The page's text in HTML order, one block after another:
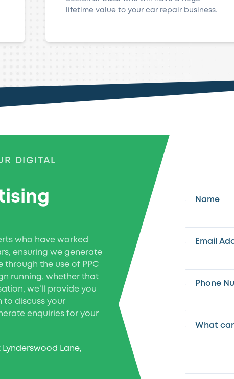
lifetime value to your car repair business.
DIGITAL
who have worked
ensuring we generate
the use of PPC
running, whether that
we’ll provide you
to discuss your
enquiries for your
Lynderswood Lane,
Name
Email
Phone
What